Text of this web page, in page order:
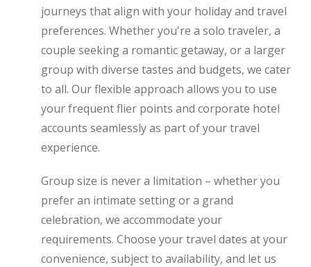
journeys that align with your holiday and travel
preferences. Whether you're a solo traveler, a
couple seeking a romantic getaway, or a larger
group with diverse tastes and budgets, we cater
to all. Our flexible approach allows you to use
your frequent flier points and corporate hotel
accounts seamlessly as part of your travel
experience.
Group size is never a limitation – whether you
prefer an intimate setting or a grand
celebration, we accommodate your
requirements. Choose your travel dates at your
convenience, subject to availability, and let us